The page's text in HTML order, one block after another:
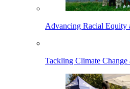
Advancing Racial Equity
Tackling Climate